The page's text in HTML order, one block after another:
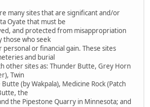
many sites that are significant and/or
Oyate that must be
and protected from misappropriation
those who seek
or financial gain. These sites
and burial
other sites as: Thunder Butte, Grey Horn
Twin
(by Wakpala), Medicine Rock (Patch
the
the Pipestone Quarry in Minnesota; and